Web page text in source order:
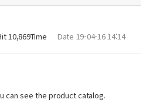
10,869Time Date 19-04-16 14:14
can see the product catalog.